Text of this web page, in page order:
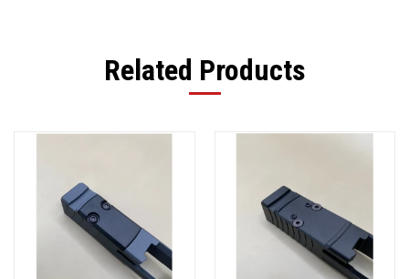
Related Products